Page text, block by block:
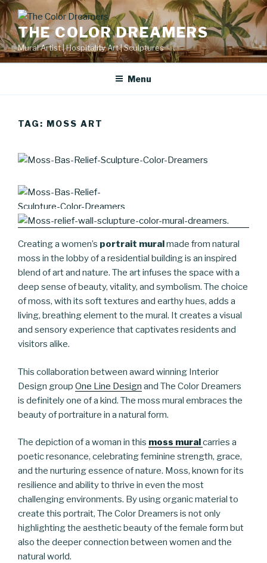
Skip
to
contentTHE COLOR DREAMERS
Mural Artist | Hospitality Art | Sculptures
Menu
TAG: MOSS ART
Creating a women’s portrait muralmade from natural
moss in the lobby of a residential building is an inspired
blend of art and nature. The art infuses the space with a
deep sense of beauty, vitality, and symbolism. The choice
of moss, with its soft textures and earthy hues, adds a
living, breathing element to the mural. It creates a visual
and sensory experience that captivates residents and
visitors alike.
This collaboration between award winning Interior
Design group One Line Design and The Color Dreamers
is definitely one of a kind. The moss mural embraces the
beauty of portraiture in a natural form.
The depiction of a woman in this moss muralcarries a
poetic resonance, celebrating feminine strength, grace,
and the nurturing essence of nature. Moss, known for its
resilience and ability to thrive in even the most
challenging environments. By using organic material to
create this portrait, The Color Dreamers is not only
highlighting the aesthetic beauty of the female form but
also the deeper connection between women and the
natural world.